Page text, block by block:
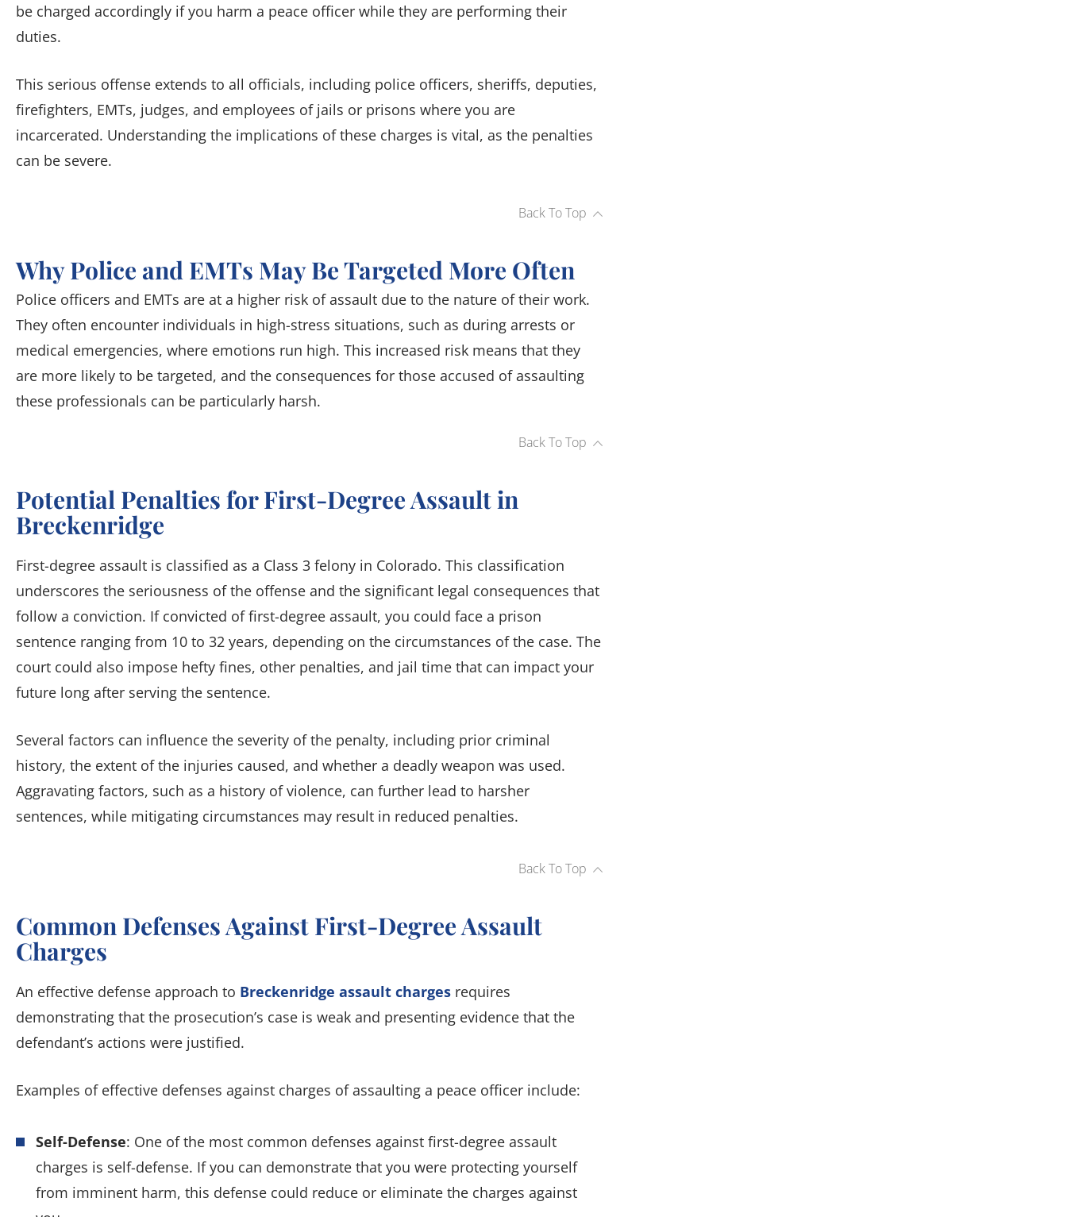
be charged accordingly if you harm a peace officer while they are performing their
duties.
This serious offense extends to all officials, including police officers, sheriffs, deputies,
firefighters, EMTs, judges, and employees of jails or prisons where you are
incarcerated. Understanding the implications of these charges is vital, as the penalties
can be severe.
Back To Top
Why Police and EMTs May Be Targeted More Often
Police officers and EMTs are at a higher risk of assault due to the nature of their work.
They often encounter individuals in high-stress situations, such as during arrests or
medical emergencies, where emotions run high. This increased risk means that they
are more likely to be targeted, and the consequences for those accused of assaulting
these professionals can be particularly harsh.
Back To Top
Potential Penalties for First-Degree Assault in
Breckenridge
First-degree assault is classified as a Class 3 felony in Colorado. This classification
underscores the seriousness of the offense and the significant legal consequences that
follow a conviction. If convicted of first-degree assault, you could face a prison
sentence ranging from 10 to 32 years, depending on the circumstances of the case. The
court could also impose hefty fines, other penalties, and jail time that can impact your
future long after serving the sentence.
Several factors can influence the severity of the penalty, including prior criminal
history, the extent of the injuries caused, and whether a deadly weapon was used.
Aggravating factors, such as a history of violence, can further lead to harsher
sentences, while mitigating circumstances may result in reduced penalties.
Back To Top
Common Defenses Against First-Degree Assault
Charges
An effective defense approach to Breckenridge assault charges requires
demonstrating that the prosecution’s case is weak and presenting evidence that the
defendant’s actions were justified.
Examples of effective defenses against charges of assaulting a peace officer include:
Self-Defense: One of the most common defenses against first-degree assault
charges is self-defense. If you can demonstrate that you were protecting yourself
from imminent harm, this defense could reduce or eliminate the charges against